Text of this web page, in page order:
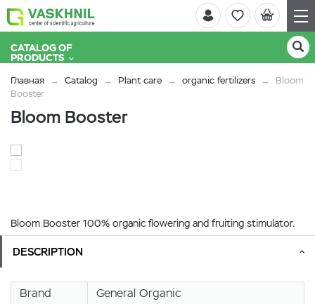
CATALOG OF
PRODUCTS
Главная Catalog Plant care organic fertilizers
Bloom
Booster
Bloom Booster
Bloom Booster 100% organic flowering and fruiting stimulator.
DESCRIPTION
Brand General Organic